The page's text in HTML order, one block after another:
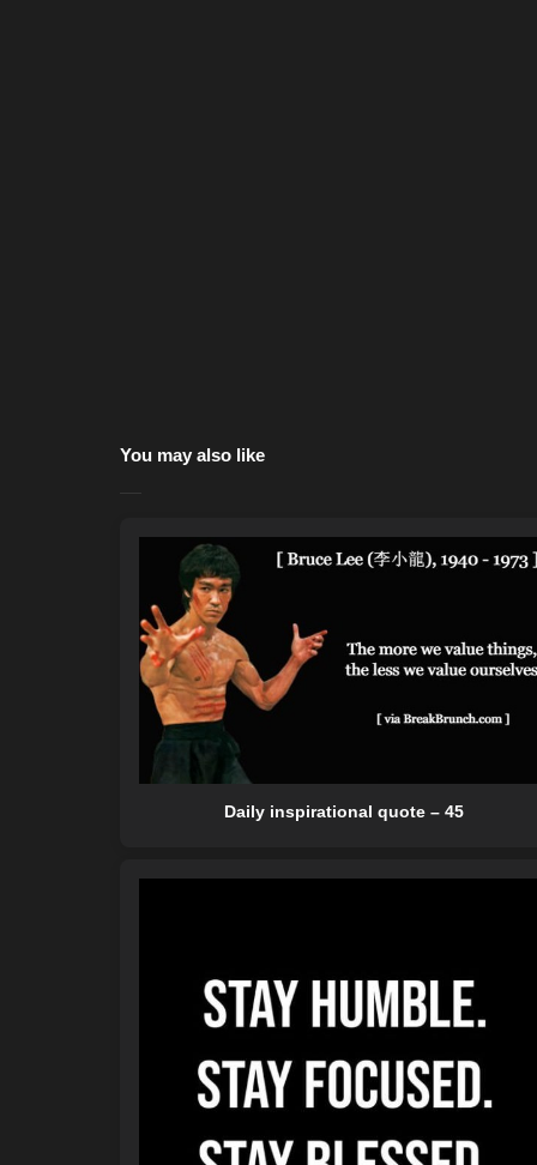
You may also like
Daily inspirational quote – 45